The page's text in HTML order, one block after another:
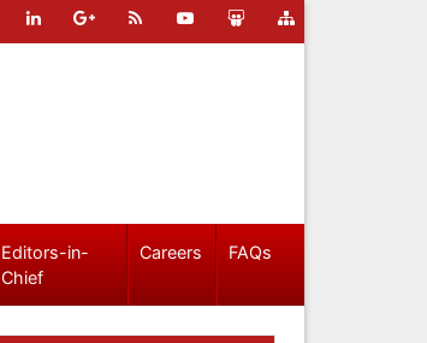
Editors-in-
Chief
Careers FAQs